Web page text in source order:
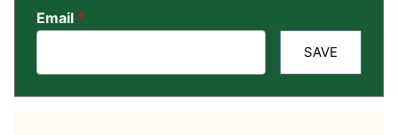
Email *
SAVE